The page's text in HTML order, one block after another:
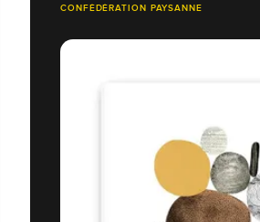
CONFÉDÉRATION PAYSANNE